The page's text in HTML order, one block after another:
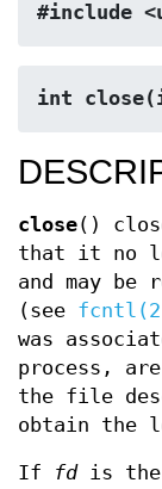
#include
int
close()
that it no
and may be
(see
was
process,
the file
obtain the
If fdis the